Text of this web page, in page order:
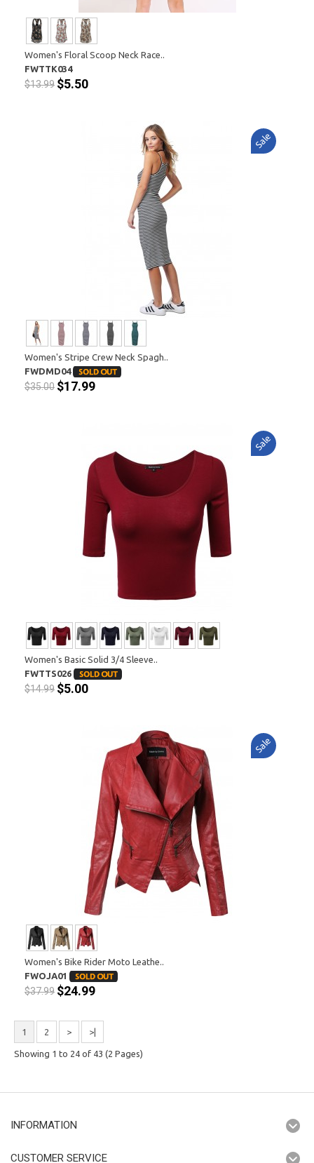
Women's Floral Scoop Neck Race..
FWTTK034
$13.99 $5.50
Sale
Women's Stripe Crew Neck Spagh..
FWDMD04
$35.00 $17.99
Sale
Women's Basic Solid 3/4 Sleeve..
FWTTS026
$14.99 $5.00
Sale
Women's Bike Rider Moto Leathe..
FWOJA01
$37.99 $24.99
1 2 > >|
Showing 1 to 24 of 43 (2 Pages)
INFORMATION
CUSTOMER SERVICE